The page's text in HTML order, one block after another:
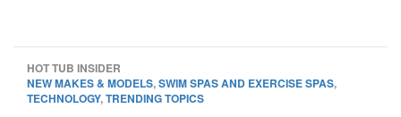
HOT TUB INSIDER
NEW MAKES & MODELS,SWIM SPAS AND EXERCISE SPAS,
TECHNOLOGY,TRENDING TOPICS